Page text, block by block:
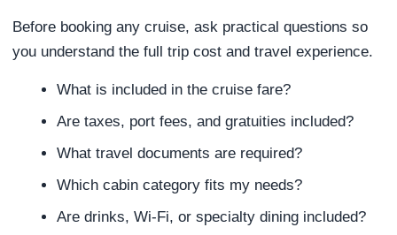
Before booking any cruise, ask practical questions so
you understand the full trip cost and travel experience.
What is included in the cruise fare?
Are taxes, port fees, and gratuities included?
What travel documents are required?
Which cabin category fits my needs?
Are drinks, Wi-Fi, or specialty dining included?